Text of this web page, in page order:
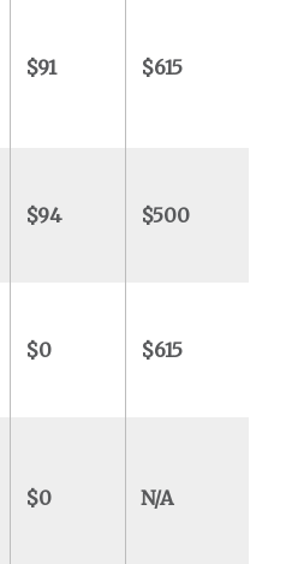
$91 $615
$94 $500
$0 $615
$0 N/A